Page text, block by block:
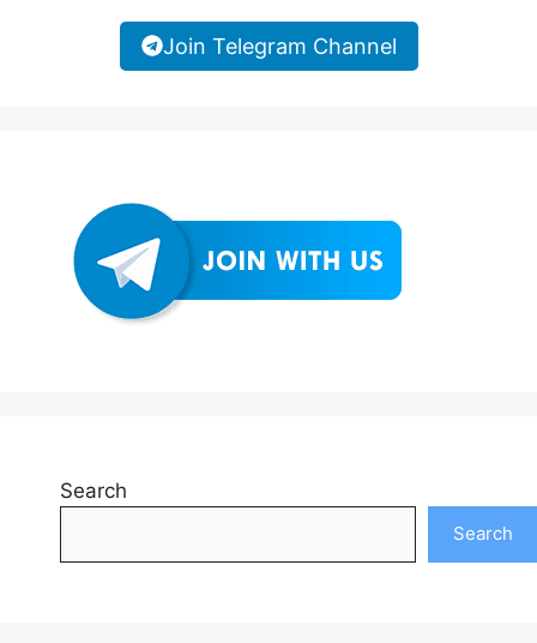
Join Telegram Channel
Search
Search